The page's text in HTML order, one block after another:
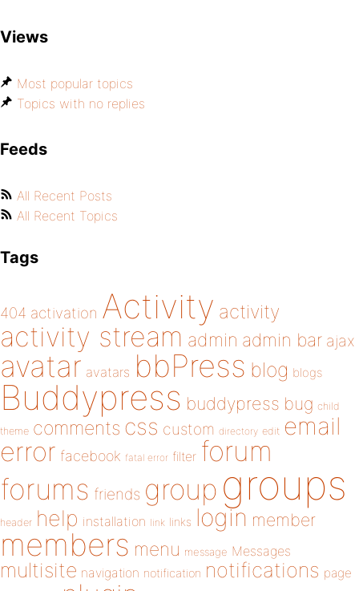
Views
Most popular topics
Topics with no replies
Feeds
All Recent Posts
All Recent Topics
Tags
404 activation Activity activity
activity stream admin admin bar ajax
avatar avatars bbPress blog blogs
Buddypress buddypress bug child
theme comments css custom directory edit email
error facebook fatal error filter forum
forums friends group groups
header help installation link links login member
members menu message Messages
multisite navigation notification notifications page